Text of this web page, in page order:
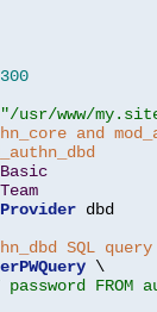
300
"/usr/www/
and
Basic
Team
dbd
SQL
\
password